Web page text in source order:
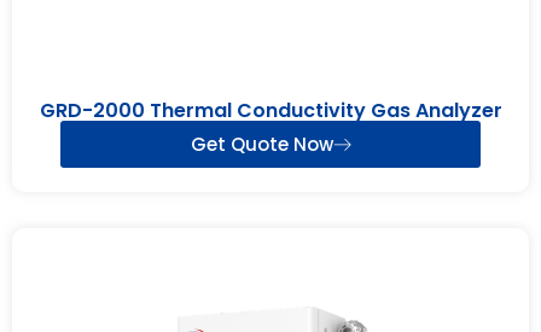
GRD-2000 Thermal Conductivity Gas Analyzer
Get Quote Now